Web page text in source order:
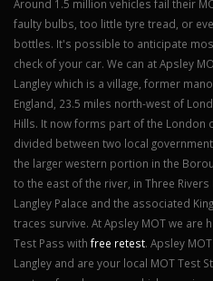
Around 1.5 million vehicles fail their
faulty bulbs, too little tyre tread, or
bottles. It's possible to anticipate
check of your car. We can at Apsley
Langley which is a village, former
England, 23.5 miles north-west of
Hills. It now forms part of the London
divided between two local
the larger western portion in the
to the east of the river, in Three
Langley Palace and the associated
traces survive. At Apsley MOT we are
Test Pass with free retest. Apsley
Langley and are your local MOT Test